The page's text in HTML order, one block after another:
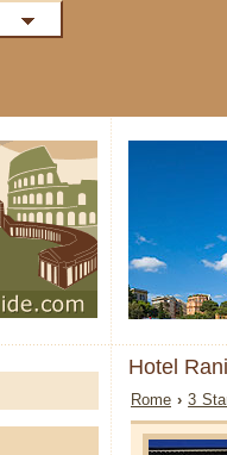
Hotel
Rome ›3